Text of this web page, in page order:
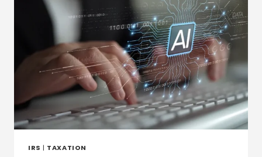
IRS | TAXATION